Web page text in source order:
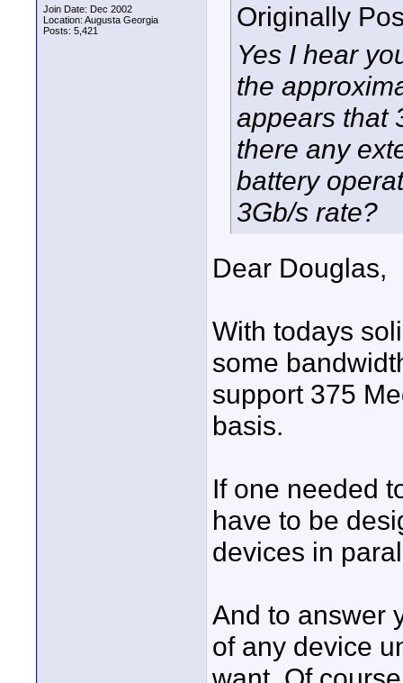
Join Date: Dec 2002
Location: Augusta Georgia
Posts: 5,421
Originally
Yes I hear
the
appears that
there any
battery
3Gb/s rate?
Dear Douglas,
With todays
some
support 375
basis.
If one needed
have to be
devices in
And to answer
of any device